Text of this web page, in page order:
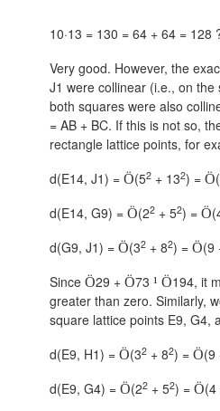
10·13 = 130 = 64 + 64 = 128
Very good. However, the
J1 were collinear (i.e., on
both squares were also
= AB + BC. If this is not so,
rectangle lattice points, for
d(E14, J1) = Ö(52 + 132) = Ö
d(E14, G9) = Ö(22 + 52) = Ö
d(G9, J1) = Ö(32 + 82) = Ö(9
Since Ö29 + Ö73 ¹ Ö194, it
greater than zero. Similarly,
square lattice points E9, G4,
d(E9, H1) = Ö(32 + 82) = Ö(9
d(E9, G4) = Ö(22 + 52) = Ö(4